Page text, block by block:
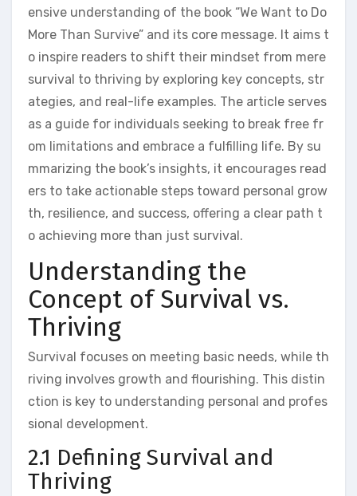
ensive understanding of the book “We Want to Do
More Than Survive” and its core message. It aims t
o inspire readers to shift their mindset from mere
survival to thriving by exploring key concepts, str
ategies, and real-life examples. The article serves
as a guide for individuals seeking to break free fr
om limitations and embrace a fulfilling life. By su
mmarizing the book’s insights, it encourages read
ers to take actionable steps toward personal grow
th, resilience, and success, offering a clear path t
o achieving more than just survival.
Understanding the
Concept of Survival vs.
Thriving
Survival focuses on meeting basic needs, while th
riving involves growth and flourishing. This distin
ction is key to understanding personal and profes
sional development.
2.1 Defining Survival and
Thriving